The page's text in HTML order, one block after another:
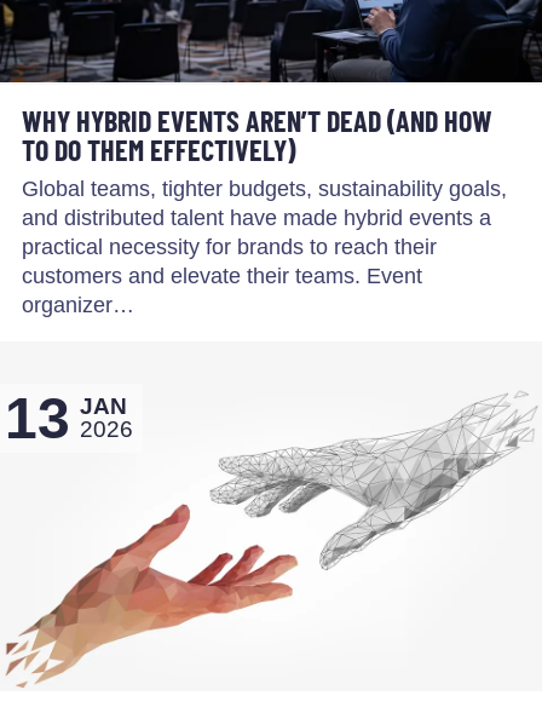
WHY HYBRID EVENTS AREN’T DEAD (AND HOW
TO DO THEM EFFECTIVELY)
Global teams, tighter budgets, sustainability goals,
and distributed talent have made hybrid events a
practical necessity for brands to reach their
customers and elevate their teams. Event
organizer…
13 JAN
2026